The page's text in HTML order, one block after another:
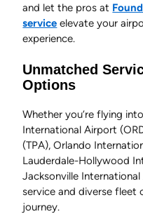
and let the pros at
service elevate your
experience.
Unmatched
Options
Whether you’re flying
International Airport
(TPA), Orlando
Lauderdale-Hollywood
Jacksonville
service and diverse fleet
journey.